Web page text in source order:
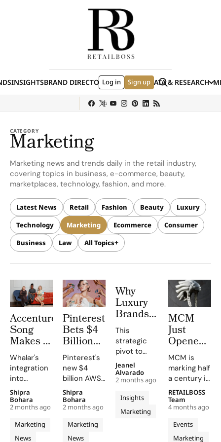
INSIGHTSBRAND DIRECTORYJOBS EVENTSDATA & RESEARCH
Log in Sign up Search
Louis Vuitton Ulta Beauty Nordstrom
CATEGORY
Marketing
Marketing news and trends daily in the retail industry,
covering topics in business, e-commerce, beauty,
marketplaces, technology, fashion, and more.
Latest News Retail Fashion Beauty
Luxury
Technology
Marketing Ecommerce
Consumer
Business
Law All Topics
Accenture
Song
Makes a
$600
Million
Creator
Power
Play
With
Whalar
Acquisition
Whalar's
integration
into
Accenture
Song will
bolster the
company's
customer
Marketing
News
Shipra
Bohara
2 months ago
Pinterest
Bets $4
Billion
on AWS
to Power
AI
Driven
Visual
Search
For 600
Million
Pinterest's
new $4
billion AWS
partnership
accelerates
AI model
training and
innovation,
Marketing
News
Shipra
Bohara
2 months ago
Why
Luxury
Brands
Are
Spending
Billions
to Put
Their
Logo on
a Race
Car
This
strategic
pivot to
sports
marketing
highlights
the
necessity
of aligning
Insights
Marketing
Jeanel
Alvarado
2 months ago
MCM
Just
Opened
a Roller
Rink
With a
Robot DJ
in Milan
for Its
50th
MCM is
marking half
a century in
style.
Founded in
Munich in
1976 during
the city’s
Events
Marketing
RETAILBOSS
Team
4 months ago